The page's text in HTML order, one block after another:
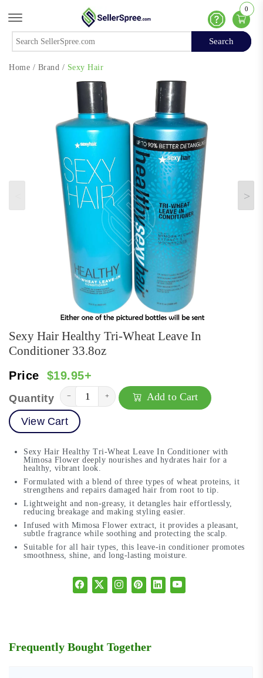
Offcanvas Menu Open
Help
0
Search
Search
Home / Brand / Sexy Hair
Sexy Hair Healthy Tri-Wheat Leave In
Conditioner 33.8oz
Price $19.95+
Quantity − + Add to Cart
View Cart
Sexy Hair Healthy Tri-Wheat Leave In Conditioner with
Mimosa Flower deeply nourishes and hydrates hair for a
healthy, vibrant look.
Formulated with a blend of three types of wheat proteins, it
strengthens and repairs damaged hair from root to tip.
Lightweight and non-greasy, it detangles hair effortlessly,
reducing breakage and making styling easier.
Infused with Mimosa Flower extract, it provides a pleasant,
subtle fragrance while soothing and protecting the scalp.
Suitable for all hair types, this leave-in conditioner promotes
smoothness, shine, and long-lasting moisture.
Frequently Bought Together